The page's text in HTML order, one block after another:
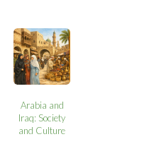
Arabia and
Iraq: Society
and Culture